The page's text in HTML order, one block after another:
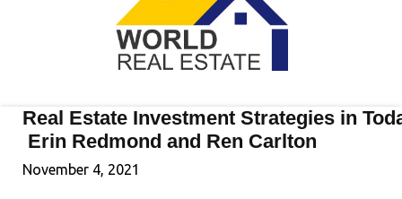
Real Estate Investment Strategies in
Erin Redmond and Ren Carlton
November 4, 2021